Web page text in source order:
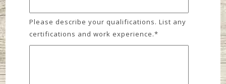
Please describe your qualifications. List any
certifications and work experience.*